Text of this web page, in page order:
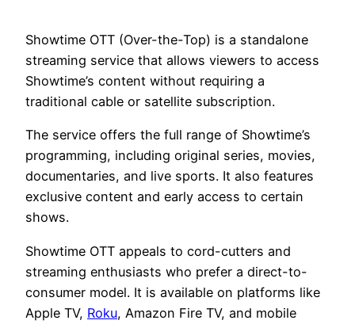
Showtime OTT (Over-the-Top) is a standalone
streaming service that allows viewers to access
Showtime’s content without requiring a
traditional cable or satellite subscription.
The service offers the full range of Showtime’s
programming, including original series, movies,
documentaries, and live sports. It also features
exclusive content and early access to certain
shows.
Showtime OTT appeals to cord-cutters and
streaming enthusiasts who prefer a direct-to-
consumer model. It is available on platforms like
Apple TV, Roku, Amazon Fire TV, and mobile